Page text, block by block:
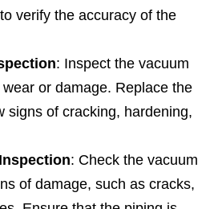
verify the accuracy of the
: Inspect the vacuum
or damage. Replace the
signs of cracking, hardening,
: Check the vacuum
of damage, such as cracks,